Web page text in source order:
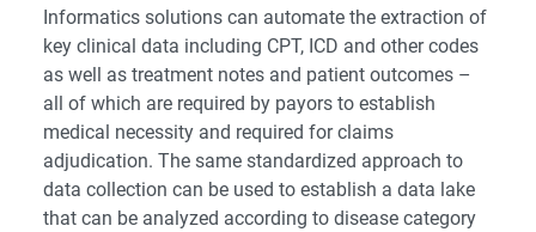
Informatics solutions can automate the extraction of
key clinical data including CPT, ICD and other codes
as well as treatment notes and patient outcomes –
all of which are required by payors to establish
medical necessity and required for claims
adjudication. The same standardized approach to
data collection can be used to establish a data lake
that can be analyzed according to disease category